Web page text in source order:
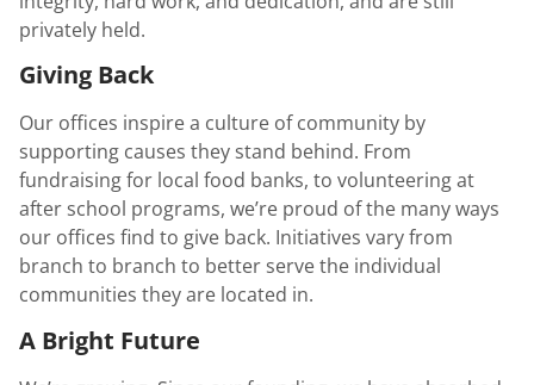
privately held.
Giving Back
Our offices inspire a culture of community by
supporting causes they stand behind. From
fundraising for local food banks, to volunteering at
after school programs, we’re proud of the many ways
our offices find to give back. Initiatives vary from
branch to branch to better serve the individual
communities they are located in.
A Bright Future